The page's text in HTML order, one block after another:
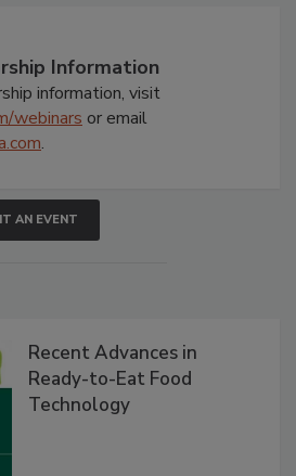
Information
information, visit
webinars or email
.
AN EVENT
Recent Advances in
Ready-to-Eat Food
Technology